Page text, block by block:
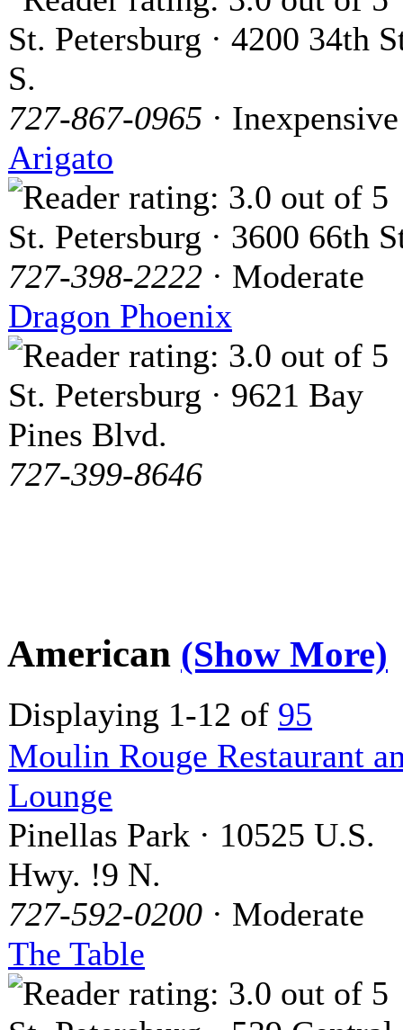
St. Petersburg · 4200 34th
S.
727-867-0965 · Inexpensive
Arigato
St. Petersburg · 3600 66th
727-398-2222 · Moderate
Dragon Phoenix
St. Petersburg · 9621 Bay
Pines Blvd.
727-399-8646
American (Show More)
Displaying 1-12 of 95
Moulin Rouge Restaurant
Lounge
Pinellas Park · 10525 U.S.
Hwy. !9 N.
727-592-0200 · Moderate
The Table